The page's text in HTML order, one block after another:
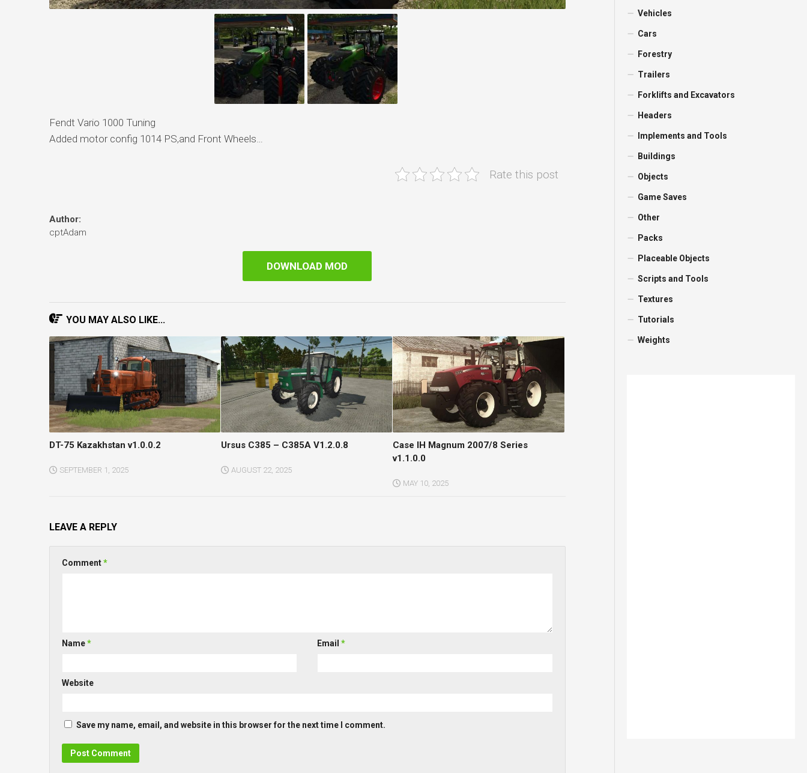
Fendt Vario 1000 Tuning
Added motor config 1014 PS,and Front Wheels…
Rate this post
Author:
cptAdam
DOWNLOAD MOD
YOU MAY ALSO LIKE...
DT-75 Kazakhstan v1.0.0.2
SEPTEMBER 1, 2025
Ursus C385 – C385A V1.2.0.8
AUGUST 22, 2025
Case IH Magnum 2007/8 Series
v1.1.0.0
MAY 10, 2025
LEAVE A REPLY
Comment*
Name* Email *
Website
Save my name, email, and website in this browser for the next time I comment.
Vehicles
Cars
Forestry
Trailers
Forklifts and Excavators
Headers
Implements and Tools
Buildings
Objects
Game Saves
Other
Packs
Placeable Objects
Scripts and Tools
Textures
Tutorials
Weights